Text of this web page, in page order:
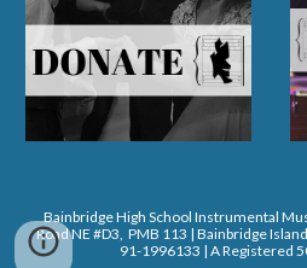
Bainbridge High School Instrumental
Road NE #D3, PMB 113 | Bainbridge
91-1996133 | A Registered